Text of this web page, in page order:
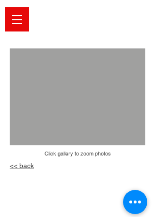
<< back
Click gallery to zoom photos